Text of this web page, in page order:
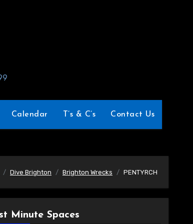
Calendar T’s & C’s Contact Us
Dive Brighton Brighton Wrecks PENTYRCH
Minute Spaces